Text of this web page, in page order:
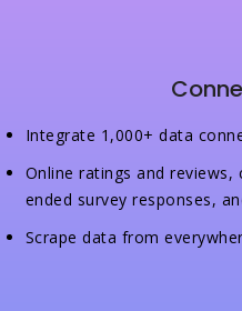
Integrate 1,000+ data
Online ratings and
ended survey responses,
Scrape data from